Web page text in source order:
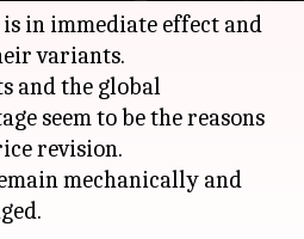
in immediate effect and
variants.
and the global
seem to be the reasons
revision.
mechanically and